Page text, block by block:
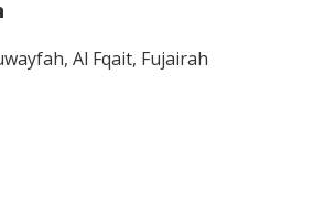
Al Fqait, Fujairah